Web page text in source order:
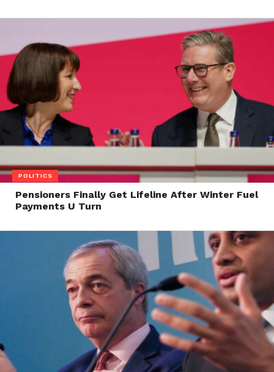
POLITICS
Pensioners Finally Get Lifeline After Winter Fuel
Payments U Turn